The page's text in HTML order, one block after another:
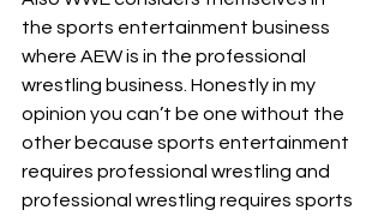
the sports entertainment business
where AEW is in the professional
wrestling business. Honestly in my
opinion you can’t be one without the
other because sports entertainment
requires professional wrestling and
professional wrestling requires sports